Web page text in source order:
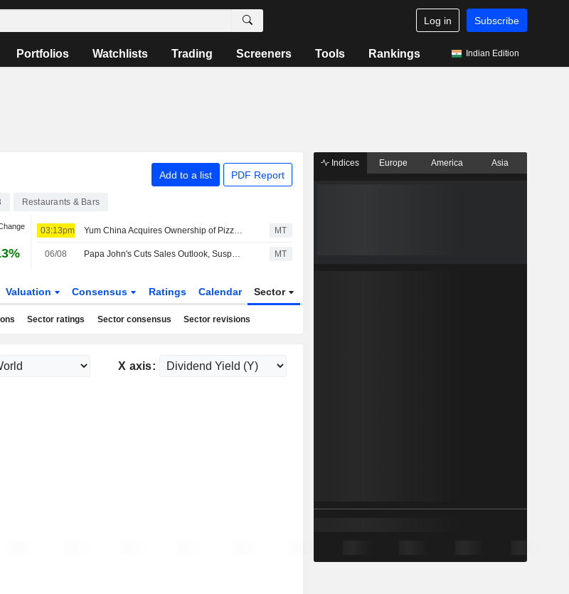
Log in Subscribe
Portfolios Watchlists Trading Screeners Tools Rankings Indian Edition
Add to a list PDF Report
Restaurants & Bars
03:13pm Yum China Acquires Ownership of Pizza Hut Brand in Mainland for $1.2 Billion MT
06/08 Papa John's Cuts Sales Outlook, Suspends Dividend Amid Weak North America Demand; Shares Sink MT
Valuation Consensus Ratings Calendar Sector
Sector ratings Sector consensus Sector revisions
X axis:
Indices Europe America Asia